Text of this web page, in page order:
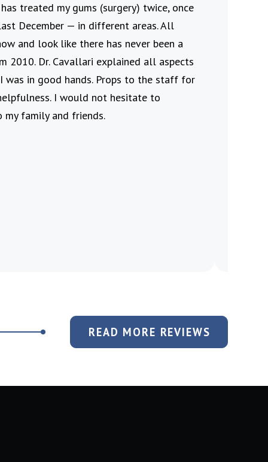
treated my gums (surgery) twice, once
December — in different areas. All
and look like there has never been a
2010. Dr. Cavallari explained all aspects
was in good hands. Props to the staff for
I would not hesitate to
my family and friends.
READ MORE REVIEWS